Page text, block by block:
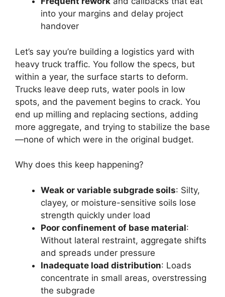
into your margins and delay project
handover
Let’s say you’re building a logistics yard with
heavy truck traffic. You follow the specs, but
within a year, the surface starts to deform.
Trucks leave deep ruts, water pools in low
spots, and the pavement begins to crack. You
end up milling and replacing sections, adding
more aggregate, and trying to stabilize the base
—none of which were in the original budget.
Why does this keep happening?
Weak or variable subgrade soils: Silty,
clayey, or moisture-sensitive soils lose
strength quickly under load
Poor confinement of base material:
Without lateral restraint, aggregate shifts
and spreads under pressure
Inadequate load distribution: Loads
concentrate in small areas, overstressing
the subgrade